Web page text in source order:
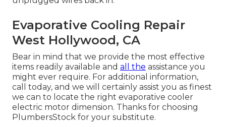
Evaporative Cooling Repair
West Hollywood, CA
Bear in mind that we provide the most effective
items readily available and all the assistance you
might ever require. For additional information,
call today, and we will certainly assist you as finest
we can to locate the right evaporative cooler
electric motor dimension. Thanks for choosing
PlumbersStock for your substitute.